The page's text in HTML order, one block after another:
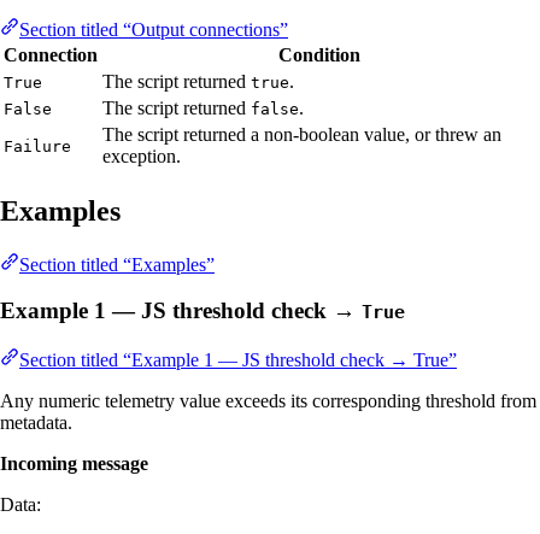
Section titled “Output connections”
Connection
Condition
True The script returned true.
False The script returned false.
Failure
The script returned a non-boolean value, or threw an
exception.
Examples
Section titled “Examples”
Example 1 — JS threshold check → True
Section titled “Example 1 — JS threshold check → True”
Any numeric telemetry value exceeds its corresponding threshold from
metadata.
Incoming message
Data: